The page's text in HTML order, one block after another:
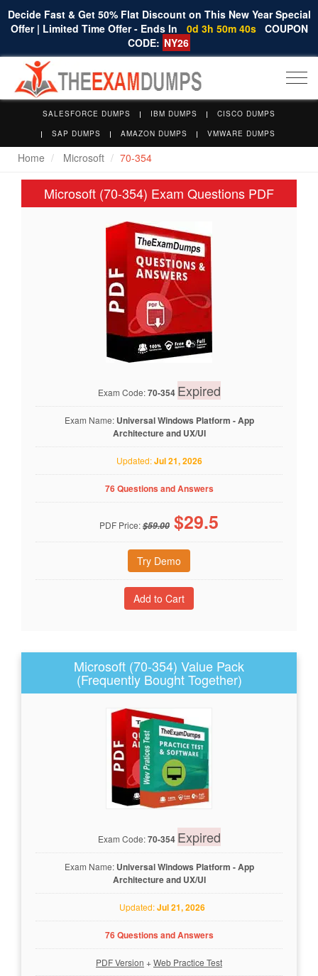
Decide Fast & Get 50% Flat Discount on This New Year Special
Offer | Limited Time Offer - Ends In
0d 3h 50m 39s COUPON
CODE: NY26
SALESFORCE DUMPS IBM DUMPS
CISCO DUMPS
SAP DUMPS
AMAZON DUMPS VMWARE DUMPS
Home Microsoft 70-354
Microsoft (70-354) Exam Questions PDF
Exam Code:70-354 Expired
Exam Name: Universal Windows Platform - App
Architecture and UX/UI
Updated:Jul 21, 2026
76 Questions and Answers
PDF Price:$59.00 $29.5
Try Demo
Microsoft (70-354) Value Pack
(Frequently Bought Together)
Exam Code:70-354 Expired
Exam Name: Universal Windows Platform - App
Architecture and UX/UI
Updated:Jul 21, 2026
76 Questions and Answers
PDF Version +Web Practice Test